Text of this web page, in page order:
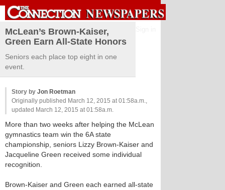
McLean’s Brown-Kaiser,
Green Earn All-State Honors
Seniors each place top eight in one
event.
Story by Jon Roetman
Originally published March 12, 2015 at 01:58a.m.,
updated March 12, 2015 at 01:58a.m.
More than two weeks after helping the McLean
gymnastics team win the 6A state
championship, seniors Lizzy Brown-Kaiser and
Jacqueline Green received some individual
recognition.
Brown-Kaiser and Green each earned all-state